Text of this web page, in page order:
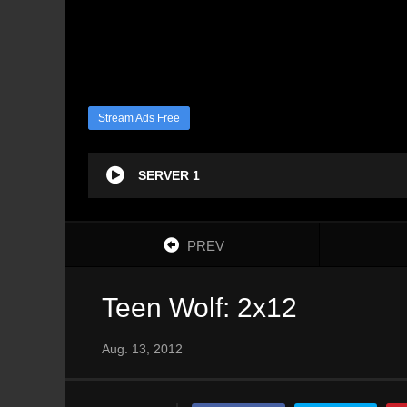
Stream Ads Free
SERVER 1
PREV
Teen Wolf: 2x12
Aug. 13, 2012